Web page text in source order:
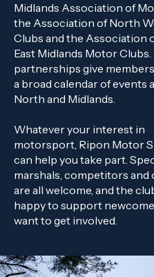
Midlands Association of
the Association of North
Clubs and the Association
East Midlands Motor Clubs.
partnerships give
a broad calendar of events
North and Midlands.
Whatever your interest in
motorsport, Ripon Motor
can help you take part.
marshals, competitors and
are all welcome, and the
happy to support
want to get involved.